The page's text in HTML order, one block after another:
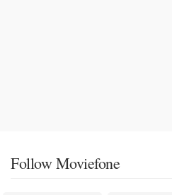
Follow Moviefone